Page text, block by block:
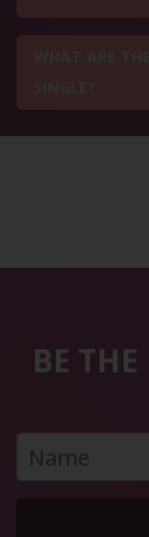
BE THE